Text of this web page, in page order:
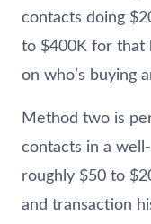
contacts doing
to $400K for that
on who’s buying
Method two is
contacts in a
roughly $50 to
and transaction